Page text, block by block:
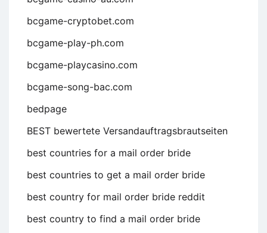
bcgame-cryptobet.com
bcgame-play-ph.com
bcgame-playcasino.com
bcgame-song-bac.com
bedpage
BEST bewertete Versandauftragsbrautseiten
best countries for a mail order bride
best countries to get a mail order bride
best country for mail order bride reddit
best country to find a mail order bride